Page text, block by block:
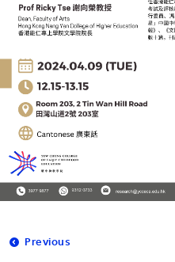
Previous